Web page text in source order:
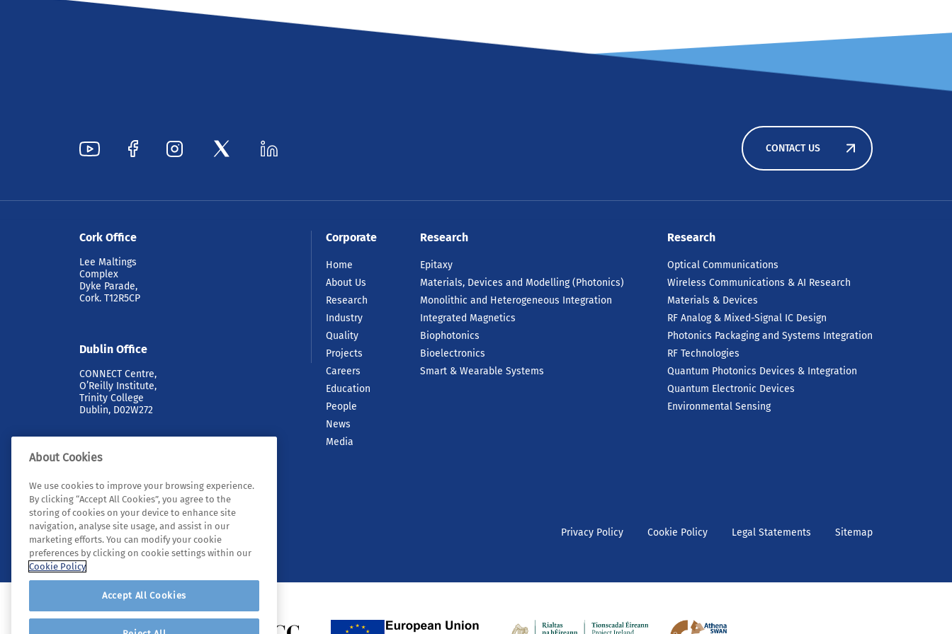
CONTACT US
Cork Office
Lee Maltings
Complex
Dyke Parade,
Cork. T12R5CP
Dublin Office
CONNECT Centre,
O’Reilly Institute,
Trinity College
Dublin, D02W272
Corporate
Home
About Us
Research
Industry
Quality
Projects
Careers
Education
People
News
Media
Research
Epitaxy
Materials, Devices and Modelling (Photonics)
Monolithic and Heterogeneous Integration
Integrated Magnetics
Biophotonics
Bioelectronics
Smart & Wearable Systems
Research
Optical Communications
Wireless Communications & AI Research
Materials & Devices
RF Analog & Mixed-Signal IC Design
Photonics Packaging and Systems Integration
RF Technologies
Quantum Photonics Devices & Integration
Quantum Electronic Devices
Environmental Sensing
© 2026 Tyndall. All rights reserved. Privacy Policy Cookie Policy Legal Statements Sitemap
About Cookies
We use cookies to improve your browsing experience.
By clicking “Accept All Cookies”, you agree to the
storing of cookies on your device to enhance site
navigation, analyse site usage, and assist in our
marketing efforts. You can modify your cookie
preferences by clicking on cookie settings within our
Cookie Policy
Accept All Cookies